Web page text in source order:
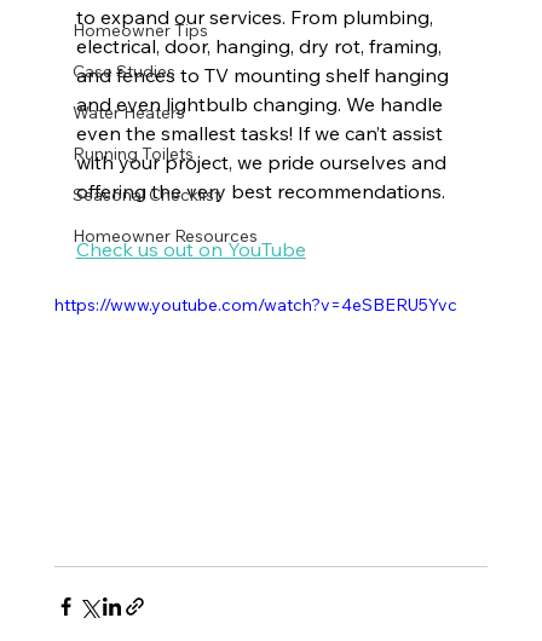
Homeowner Tips
Case Studies
Water Heaters
Running Toilets
Seasonal Checklist
Homeowner Resources
to expand our services. From plumbing,
electrical, door, hanging, dry rot, framing,
and fences to TV mounting shelf hanging
and even lightbulb changing. We handle
even the smallest tasks! If we can’t assist
with your project, we pride ourselves and
offering the very best recommendations.
Check us out on YouTube
https://www.youtube.com/watch?v=4eSBERU5Yvc